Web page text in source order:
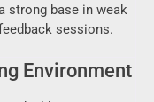
strong base in weak
sessions.
Environment